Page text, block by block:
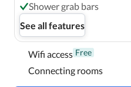
Near Desert Botanical Garden
Shower grab bars
See all features
Wifi access Free
Connecting rooms